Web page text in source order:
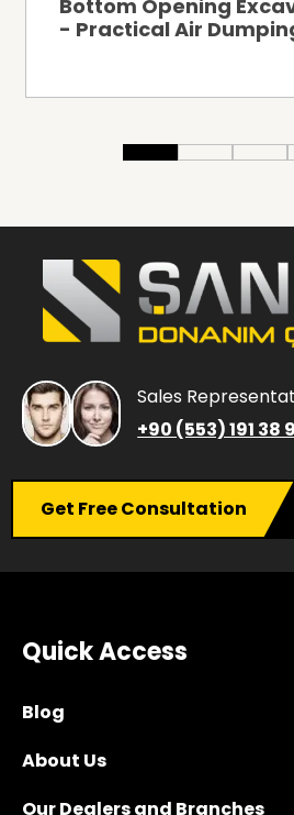
Bottom Opening
- Practical Air
Sales
+90 (553) 191 38
Get Free Consultation
Quick Access
Blog
About Us
Our Dealers and Branches